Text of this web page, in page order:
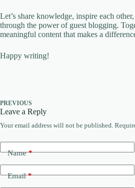
Let’s share knowledge, inspire each
through the power of guest blogging.
meaningful content that makes a
Happy writing!
PREVIOUS
Leave a Reply
Your email address will not be published.
Name*
Email*